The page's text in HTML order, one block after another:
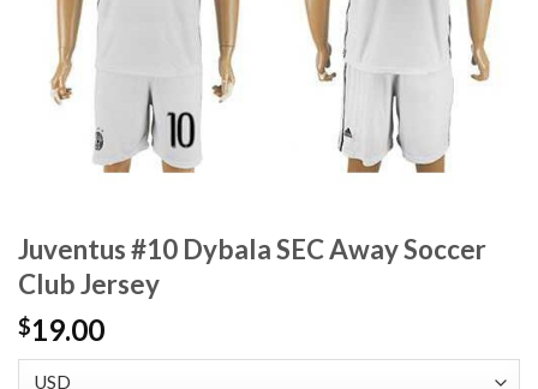
Juventus #10 Dybala SEC Away Soccer
Club Jersey
$19.00